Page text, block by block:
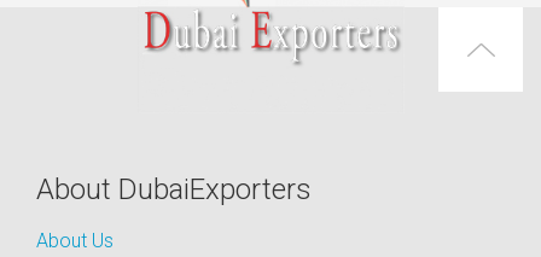
About DubaiExporters
About Us